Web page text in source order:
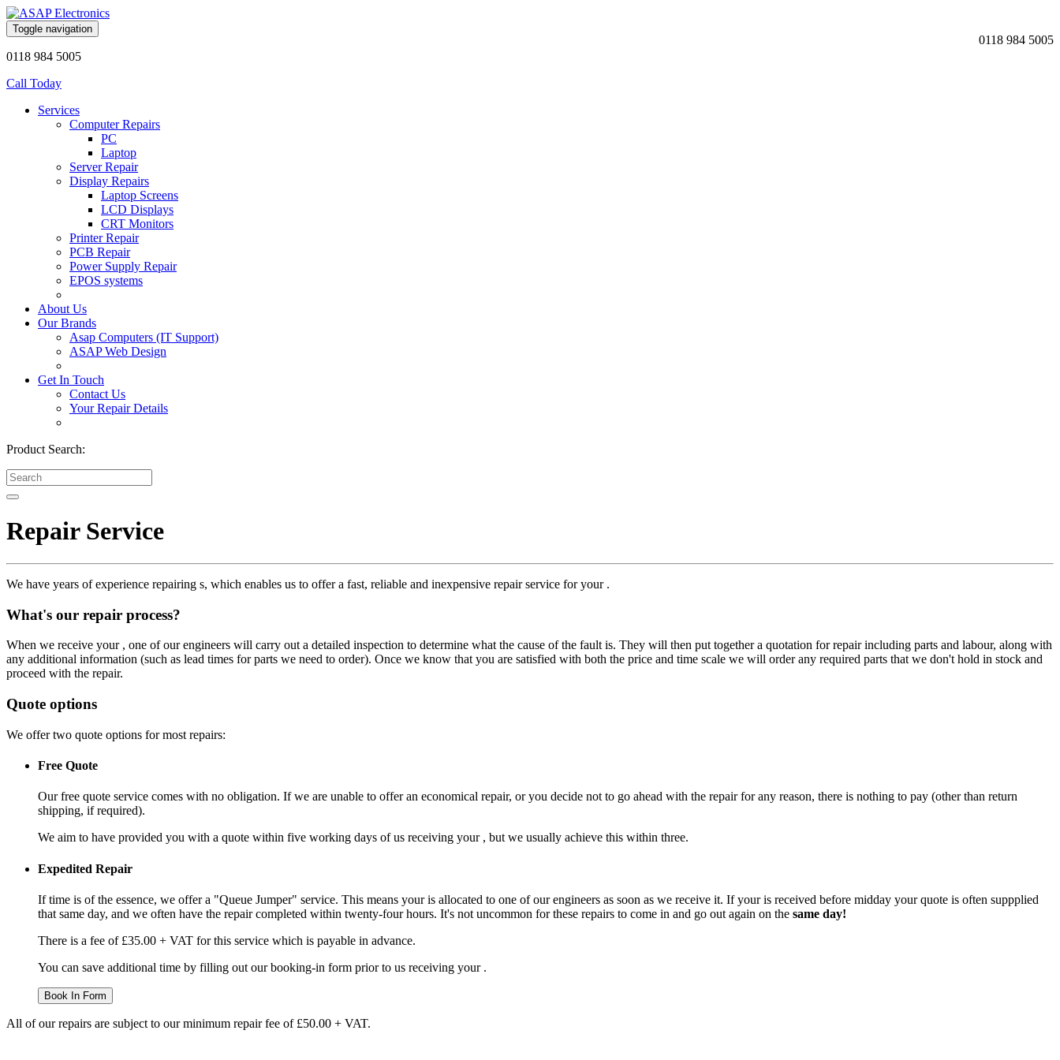
0118 984 5005
Toggle navigation
0118 984 5005
Call Today
Services
Computer Repairs
PC
Laptop
Server Repair
Display Repairs
Laptop Screens
LCD Displays
CRT Monitors
Printer Repair
PCB Repair
Power Supply Repair
EPOS systems
About Us
Our Brands
Asap Computers (IT Support)
ASAP Web Design
Get In Touch
Contact Us
Your Repair Details
Product Search:
Repair Service
We have years of experience repairing s, which enables us to offer a fast, reliable and inexpensive repair service for your .
What's our repair process?
When we receive your , one of our engineers will carry out a detailed inspection to determine what the cause of the fault is. They will then put together a quotation for repair including parts and labour, along with
any additional information (such as lead times for parts we need to order). Once we know that you are satisfied with both the price and time scale we will order any required parts that we don't hold in stock and
proceed with the repair.
Quote options
We offer two quote options for most repairs:
Free Quote
Our free quote service comes with no obligation. If we are unable to offer an economical repair, or you decide not to go ahead with the repair for any reason, there is nothing to pay (other than return
shipping, if required).
We aim to have provided you with a quote within five working days of us receiving your , but we usually achieve this within three.
Expedited Repair
If time is of the essence, we offer a "Queue Jumper" service. This means your is allocated to one of our engineers as soon as we receive it. If your is received before midday your quote is often suppplied
that same day, and we often have the repair completed within twenty-four hours. It's not uncommon for these repairs to come in and go out again on the same day!
There is a fee of £35.00 + VAT for this service which is payable in advance.
You can save additional time by filling out our booking-in form prior to us receiving your .
Book In Form
All of our repairs are subject to our minimum repair fee of £50.00 + VAT.